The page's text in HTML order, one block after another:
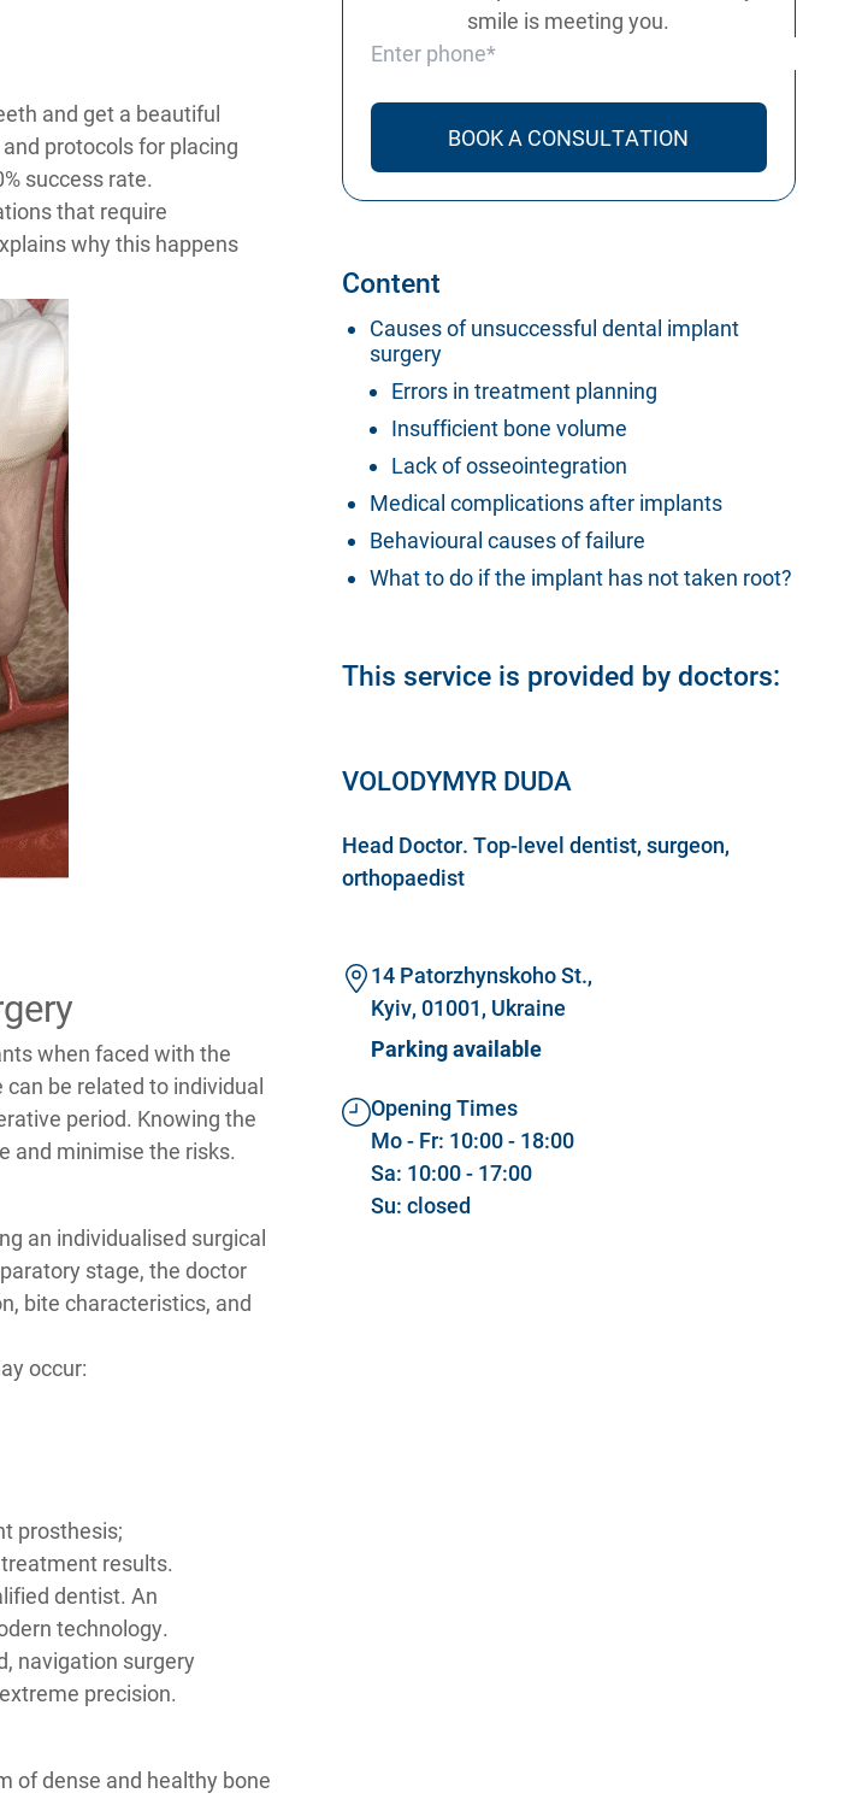
and get a beautiful
protocols for placing
success rate.
that require
why this happens
when faced with the
be related to individual
period. Knowing the
and minimise the risks.
an individualised surgical
stage, the doctor
bite characteristics, and
occur:
prosthesis;
results.
dentist. An
technology.
navigation surgery
precision.
of dense and healthy bone
smile is meeting you.
Phone number
Content
Causes of unsuccessful dental implant
surgery
Errors in treatment planning
Insufficient bone volume
Lack of osseointegration
Medical complications after implants
Behavioural causes of failure
What to do if the implant has not taken root?
This service is provided by doctors:
VOLODYMYR DUDA
Head Doctor. Top-level dentist, surgeon,
orthopaedist
14 Patorzhynskoho St.,
Kyiv, 01001, Ukraine
Parking available
Opening Times
Mo - Fr: 10:00 - 18:00
Sa: 10:00 - 17:00
Su: closed